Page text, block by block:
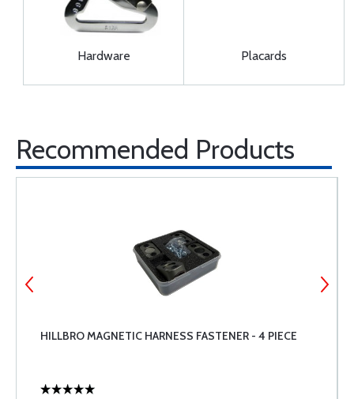
Hardware Placards
Recommended Products
HILLBRO MAGNETIC HARNESS FASTENER - 4 PIECE